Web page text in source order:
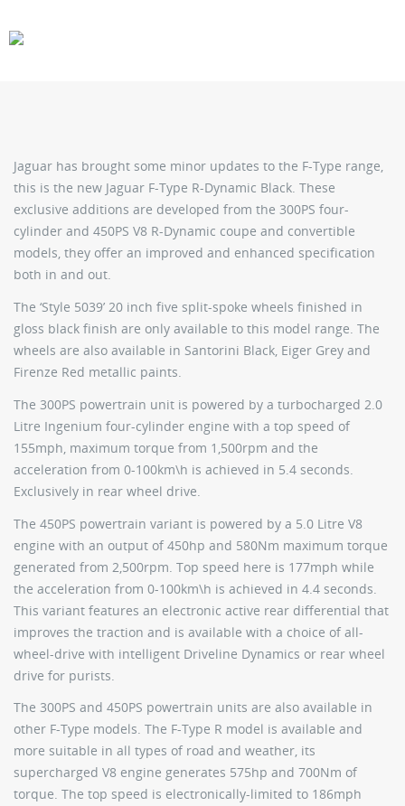
Jaguar has brought some minor updates to the F-Type range,
this is the new Jaguar F-Type R-Dynamic Black. These
exclusive additions are developed from the 300PS four-
cylinder and 450PS V8 R-Dynamic coupe and convertible
models, they offer an improved and enhanced specification
both in and out.
The ‘Style 5039’ 20 inch five split-spoke wheels finished in
gloss black finish are only available to this model range. The
wheels are also available in Santorini Black, Eiger Grey and
Firenze Red metallic paints.
The 300PS powertrain unit is powered by a turbocharged 2.0
Litre Ingenium four-cylinder engine with a top speed of
155mph, maximum torque from 1,500rpm and the
acceleration from 0-100km\h is achieved in 5.4 seconds.
Exclusively in rear wheel drive.
The 450PS powertrain variant is powered by a 5.0 Litre V8
engine with an output of 450hp and 580Nm maximum torque
generated from 2,500rpm. Top speed here is 177mph while
the acceleration from 0-100km\h is achieved in 4.4 seconds.
This variant features an electronic active rear differential that
improves the traction and is available with a choice of all-
wheel-drive with intelligent Driveline Dynamics or rear wheel
drive for purists.
The 300PS and 450PS powertrain units are also available in
other F-Type models. The F-Type R model is available and
more suitable in all types of road and weather, its
supercharged V8 engine generates 575hp and 700Nm of
torque. The top speed is electronically-limited to 186mph